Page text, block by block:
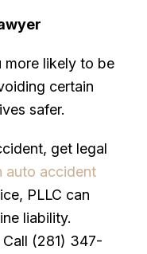
more likely to be
certain
safer.
get legal
auto accident
PLLC can
liability.
(281) 347-